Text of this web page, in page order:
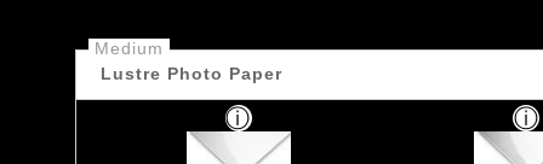
Medium
Lustre Photo Paper